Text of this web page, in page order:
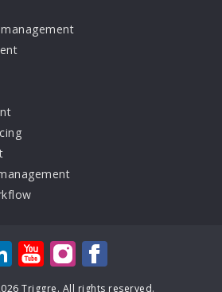
Triggre. All rights reserved.